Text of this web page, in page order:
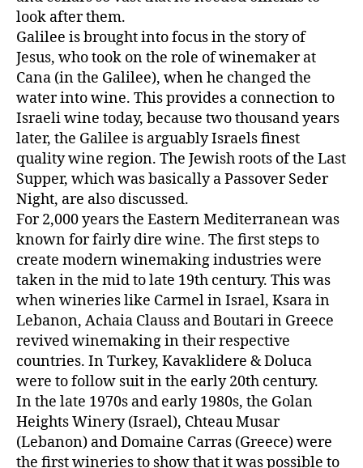
look after them.
Galilee is brought into focus in the story of
Jesus, who took on the role of winemaker at
Cana (in the Galilee), when he changed the
water into wine. This provides a connection to
Israeli wine today, because two thousand years
later, the Galilee is arguably Israels finest
quality wine region. The Jewish roots of the Last
Supper, which was basically a Passover Seder
Night, are also discussed.
For 2,000 years the Eastern Mediterranean was
known for fairly dire wine. The first steps to
create modern winemaking industries were
taken in the mid to late 19th century. This was
when wineries like Carmel in Israel, Ksara in
Lebanon, Achaia Clauss and Boutari in Greece
revived winemaking in their respective
countries. In Turkey, Kavaklidere & Doluca
were to follow suit in the early 20th century.
In the late 1970s and early 1980s, the Golan
Heights Winery (Israel), Chteau Musar
(Lebanon) and Domaine Carras (Greece) were
the first wineries to show that it was possible to